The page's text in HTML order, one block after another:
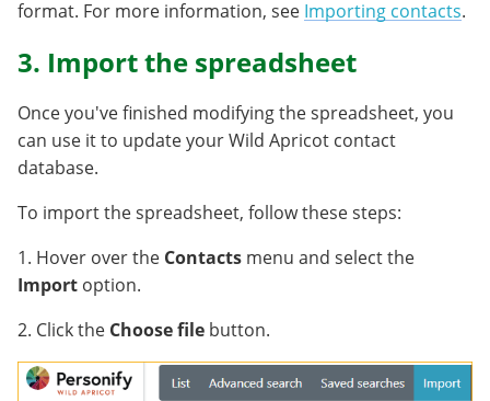
format. For more information, see Importing contacts.
3. Import the spreadsheet
Once you've finished modifying the spreadsheet, you
can use it to update your Wild Apricot contact
database.
To import the spreadsheet, follow these steps:
1. Hover over the Contacts menu and select the
Import option.
2. Click the Choose file button.